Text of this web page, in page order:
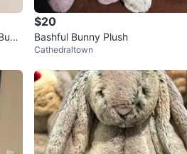
$20
Bashful Bunny Plush
Cathedraltown